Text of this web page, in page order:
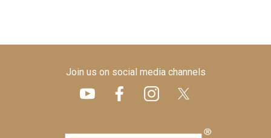
Join us on social media channels